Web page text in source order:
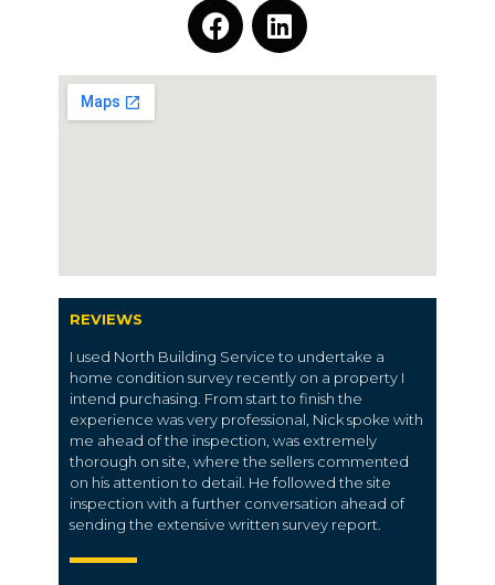
REVIEWS
I used North Building Service to undertake a
home condition survey recently on a property I
intend purchasing. From start to finish the
experience was very professional, Nick spoke with
me ahead of the inspection, was extremely
thorough on site, where the sellers commented
on his attention to detail. He followed the site
inspection with a further conversation ahead of
sending the extensive written survey report.